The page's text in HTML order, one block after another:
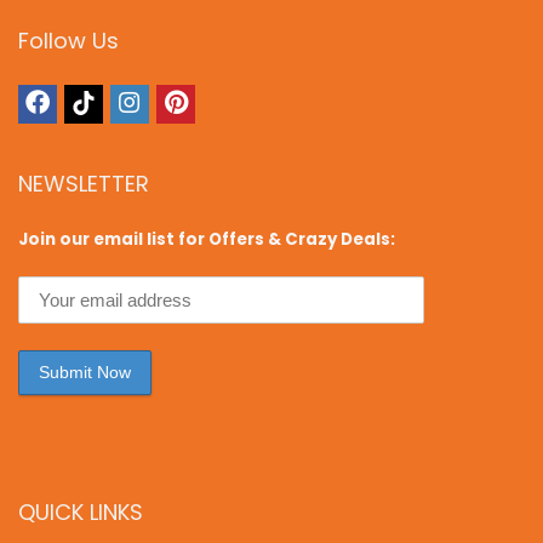
Follow Us
NEWSLETTER
Join our email list for Offers & Crazy Deals:
QUICK LINKS